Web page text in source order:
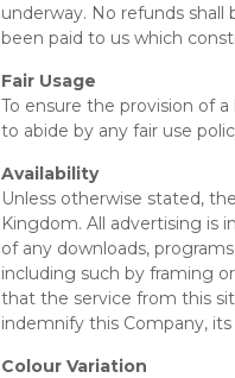
underway. No refunds
been paid to us which
Fair Usage
To ensure the provision of
to abide by any fair use
Availability
Unless otherwise stated,
Kingdom. All advertising is
of any downloads,
including such by framing
that the service from this
indemnify this Company,
Colour Variation